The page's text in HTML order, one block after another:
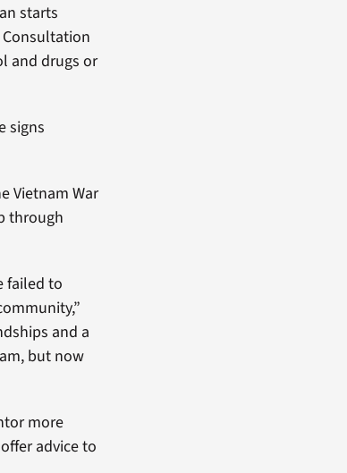
starts
Consultation
and drugs or
signs
Vietnam War
through
failed to
and a
but now
more
advice to